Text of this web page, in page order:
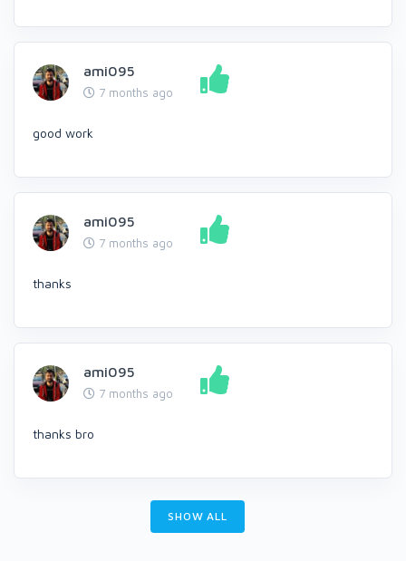
ami095
7 months ago
good work
ami095
7 months ago
thanks
ami095
7 months ago
thanks bro
SHOW ALL